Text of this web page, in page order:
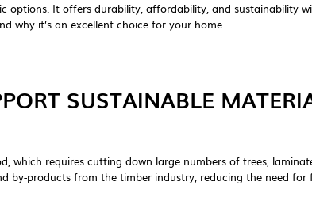
options. It offers durability, affordability, and sustainability
why it’s an excellent choice for your home.
SUSTAINABLE
which requires cutting down large numbers of trees,
by-products from the timber industry, reducing the need for